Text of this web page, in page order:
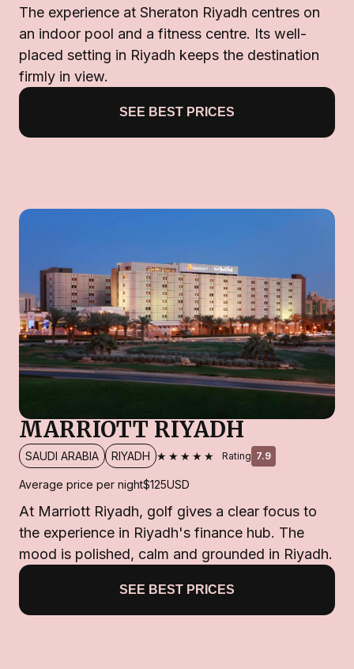
The experience at Sheraton Riyadh centres on
an indoor pool and a fitness centre. Its well-
placed setting in Riyadh keeps the destination
firmly in view.
SEE BEST PRICES
MARRIOTT RIYADH
SAUDI ARABIA RIYADH ★★★★★ Rating 7.9
Average price per night$125USD
At Marriott Riyadh, golf gives a clear focus to
the experience in Riyadh's finance hub. The
mood is polished, calm and grounded in Riyadh.
SEE BEST PRICES